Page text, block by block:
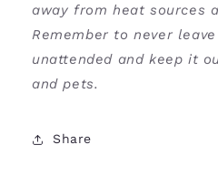
away from heat sources
Remember to never
unattended and keep it
and pets.
Share